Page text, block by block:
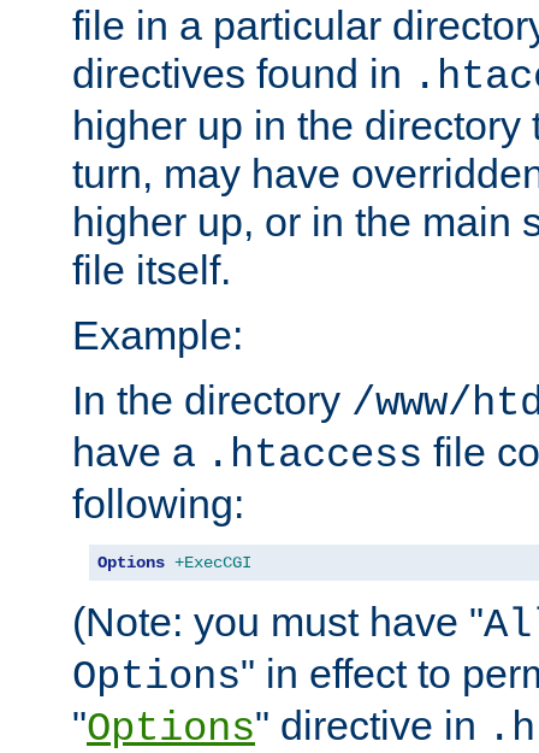
file in a particular
directives found in
higher up in the directory
turn, may have
higher up, or in the main
file itself.
Example:
In the directory /www/
have a .htaccess file
following:
Options +ExecCGI
(Note: you must have "
Options" in effect to
"Options" directive in